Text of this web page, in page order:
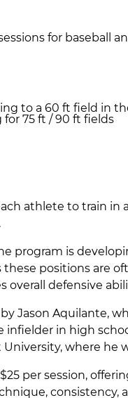
for baseball
to a 60 ft field in
for 75 ft / 90 ft fields
athlete to train
program is
these positions are
overall defensive
Jason Aquilante,
in high
where he
per session,